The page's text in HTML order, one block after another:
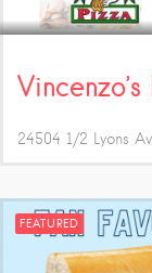
Vincenzo’s
24504 1/2 Lyons
FEATURED